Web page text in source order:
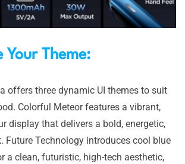
Your Theme:
offers three dynamic UI themes to suit
Colorful Meteor features a vibrant,
display that delivers a bold, energetic,
Future Technology introduces cool blue
a clean, futuristic, high-tech aesthetic,